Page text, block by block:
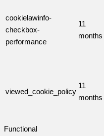
cookielawinfo-
checkbox-
performance
11
months
viewed_cookie_policy
11
months
Functional